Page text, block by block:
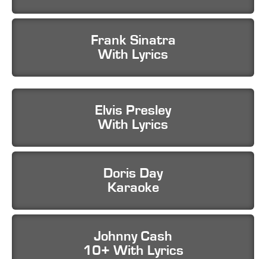
Frank Sinatra
With Lyrics
Elvis Presley
With Lyrics
Doris Day
Karaoke
Johnny Cash
10+ With Lyrics